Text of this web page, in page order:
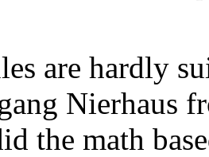
are hardly
Nierhaus
the math